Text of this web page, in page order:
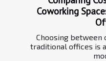
Coworking
Choosing between
traditional offices is